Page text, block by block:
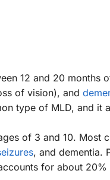
12 and 20 months
of vision), and
type of MLD, and it
of 3 and 10. Most
, and dementia.
for about